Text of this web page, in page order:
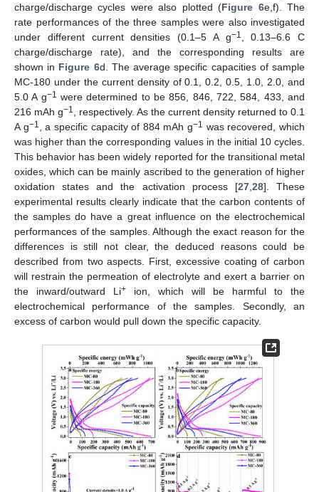
charge/discharge cycles were also plotted (Figure 6e,f). The
rate performances of the three samples were also investigated
under different current densities (0.1–5 A g−1
, 0.13–6.6 C
charge/discharge rate), and the corresponding results are
shown in Figure 6d. The average specific capacities of sample
MC-180 under the current density of 0.1, 0.2, 0.5, 1.0, 2.0, and
5.0 A g−1 were determined to be 856, 846, 722, 584, 433, and
216 mAh g−1
, respectively. As the current density returned to 0.1
A g−1 , a specific capacity of 884 mAh g−1 was recovered, which
was higher than the corresponding values in the initial 10 cycles.
This behavior has been widely reported for the transitional metal
oxides, which can be mainly ascribed to the generation of higher
oxidation states and the activation process [27, 28]. These
experimental results clearly indicate that the carbon contents of
the samples do have a great influence on the electrochemical
performances of the samples. Although the exact reason for the
differences is still not clear, the deduced reasons could be
described from two aspects. First, excessive coating of carbon
will restrain the permeation of electrolyte and exert a barrier on
the inward/outward Li+ ion, which will be harmful to the
electrochemical performance of the samples. Secondly, an
excess of carbon would pull down the specific capacity.